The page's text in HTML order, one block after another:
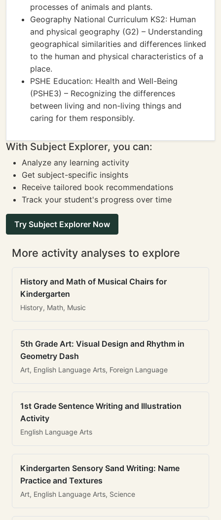
processes of animals and plants.
Geography National Curriculum KS2: Human
and physical geography (G2) – Understanding
geographical similarities and differences linked
to the human and physical characteristics of a
place.
PSHE Education: Health and Well-Being
(PSHE3) – Recognizing the differences
between living and non-living things and
caring for them responsibly.
With Subject Explorer, you can:
Analyze any learning activity
Get subject-specific insights
Receive tailored book recommendations
Track your student's progress over time
Try Subject Explorer Now
More activity analyses to explore
History and Math of Musical Chairs for
Kindergarten
History, Math, Music
5th Grade Art: Visual Design and Rhythm in
Geometry Dash
Art, English Language Arts, Foreign Language
1st Grade Sentence Writing and Illustration
Activity
English Language Arts
Kindergarten Sensory Sand Writing: Name
Practice and Textures
Art, English Language Arts, Science